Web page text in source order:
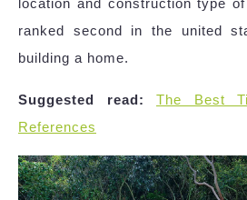
location and construction type
ranked second in the united
building a home.
Suggested read:
The Best
References